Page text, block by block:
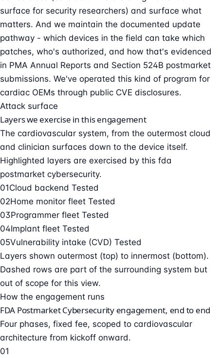
surface for security researchers) and surface what
matters. And we maintain the documented update
pathway - which devices in the field can take which
patches, who's authorized, and how that's evidenced
in PMA Annual Reports and Section 524B postmarket
submissions. We've operated this kind of program for
cardiac OEMs through public CVE disclosures.
Attack surface
Layers we exercise in this engagement
The cardiovascular system, from the outermost cloud
and clinician surfaces down to the device itself.
Highlighted layers are exercised by this fda
postmarket cybersecurity.
01Cloud backend Tested
02Home monitor fleet Tested
03Programmer fleet Tested
04Implant fleet Tested
05Vulnerability intake (CVD) Tested
Layers shown outermost (top) to innermost (bottom).
Dashed rows are part of the surrounding system but
out of scope for this view.
How the engagement runs
FDA Postmarket Cybersecurity engagement, end to end
Four phases, fixed fee, scoped to cardiovascular
architecture from kickoff onward.
01